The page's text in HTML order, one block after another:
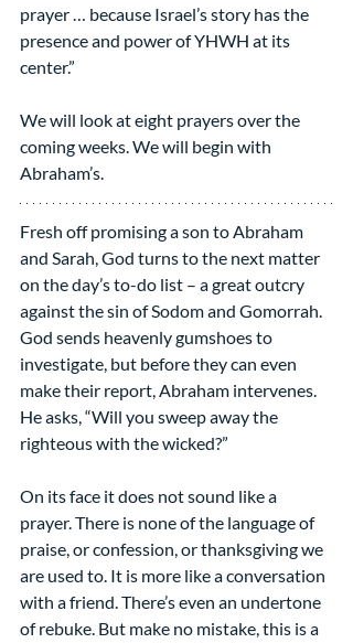
prayer … because Israel’s story has the
presence and power of YHWH at its
center.”
We will look at eight prayers over the
coming weeks. We will begin with
Abraham’s.
Fresh off promising a son to Abraham
and Sarah, God turns to the next matter
on the day’s to-do list – a great outcry
against the sin of Sodom and Gomorrah.
God sends heavenly gumshoes to
investigate, but before they can even
make their report, Abraham intervenes.
He asks, “Will you sweep away the
righteous with the wicked?”
On its face it does not sound like a
prayer. There is none of the language of
praise, or confession, or thanksgiving we
are used to. It is more like a conversation
with a friend. There’s even an undertone
of rebuke. But make no mistake, this is a